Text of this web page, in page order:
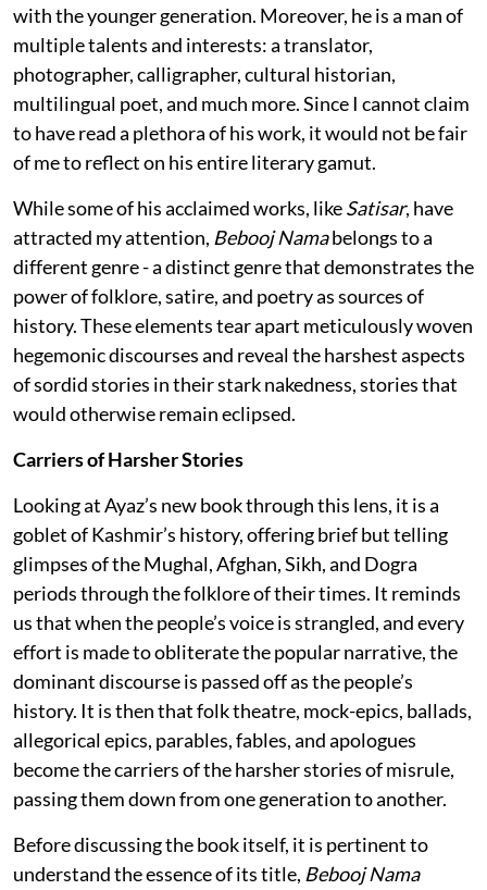
with the younger generation. Moreover, he is a man of
multiple talents and interests: a translator,
photographer, calligrapher, cultural historian,
multilingual poet, and much more. Since I cannot claim
to have read a plethora of his work, it would not be fair
of me to reflect on his entire literary gamut.
While some of his acclaimed works, likeSatisar, have
attracted my attention, Bebooj Namabelongs to a
different genre - a distinct genre that demonstrates the
power of folklore, satire, and poetry as sources of
history. These elements tear apart meticulously woven
hegemonic discourses and reveal the harshest aspects
of sordid stories in their stark nakedness, stories that
would otherwise remain eclipsed.
Carriers of Harsher Stories
Looking at Ayaz’s new book through this lens, it is a
goblet of Kashmir’s history, offering brief but telling
glimpses of the Mughal, Afghan, Sikh, and Dogra
periods through the folklore of their times. It reminds
us that when the people’s voice is strangled, and every
effort is made to obliterate the popular narrative, the
dominant discourse is passed off as the people’s
history. It is then that folk theatre, mock-epics, ballads,
allegorical epics, parables, fables, and apologues
become the carriers of the harsher stories of misrule,
passing them down from one generation to another.
Before discussing the book itself, it is pertinent to
understand the essence of its title, Bebooj Nama